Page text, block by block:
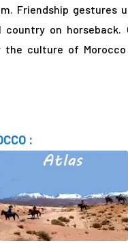
Friendship gestures
on horseback.
the culture of
: